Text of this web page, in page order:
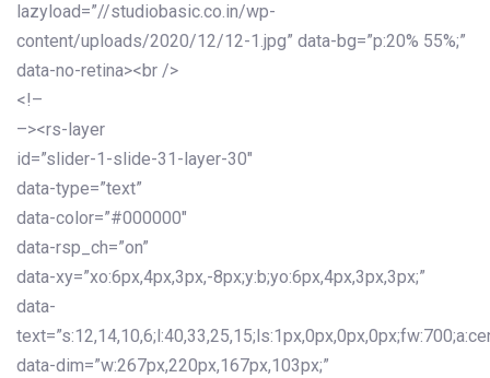
lazyload=”//studiobasic.co.in/wp-
content/uploads/2020/12/12-1.jpg” data-bg=”p:20% 55%;”
data-no-retina><br />
<!–
–><rs-layer
id=”slider-1-slide-31-layer-30″
data-type=”text”
data-color=”#000000″
data-rsp_ch=”on”
data-xy=”xo:6px,4px,3px,-8px;y:b;yo:6px,4px,3px,3px;”
data-
data-dim=”w:267px,220px,167px,103px;”